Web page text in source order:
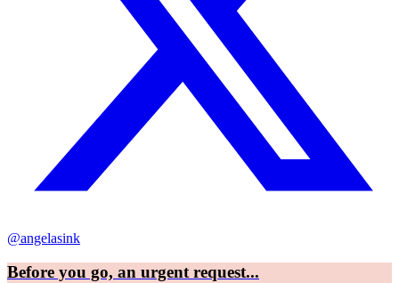
@angelasink
Before you go, an urgent request...